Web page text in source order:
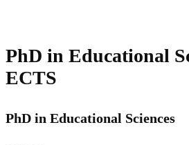
PhD in Educational
ECTS
PhD in Educational Sciences